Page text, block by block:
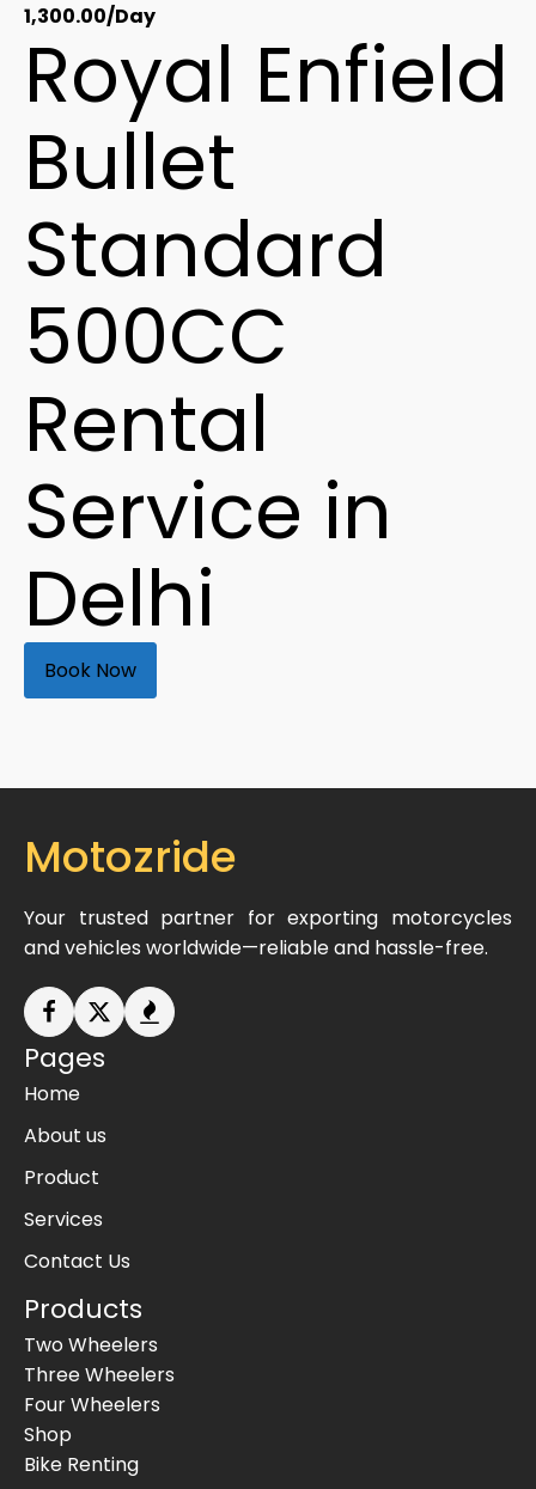
1,300.00/Day
Royal Enfield
Bullet
Standard
500CC
Rental
Service in
Delhi
Book Now
Motozride
Your trusted partner for exporting motorcycles
and vehicles worldwide—reliable and hassle-free.
Pages
Home
About us
Product
Services
Contact Us
Products
Two Wheelers
Three Wheelers
Four Wheelers
Shop
Bike Renting